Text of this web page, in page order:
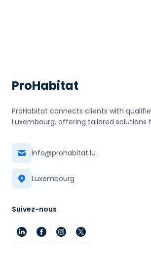
ProHabitat
ProHabitat connects clients with
Luxembourg, offering tailored solutions
info@prohabitat.lu
Luxembourg
Suivez-nous